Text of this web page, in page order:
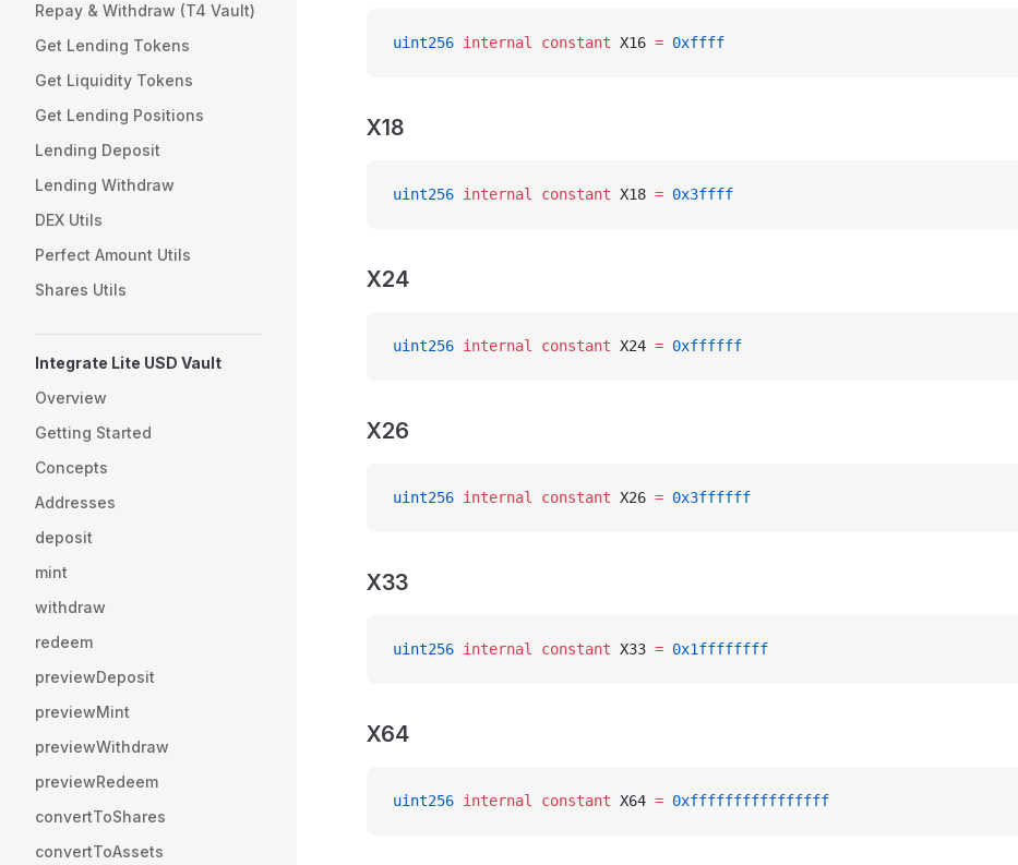
Repay & Withdraw (T4 Vault)
Get Lending Tokens
Get Liquidity Tokens
Get Lending Positions
Lending Deposit
Lending Withdraw
DEX Utils
Perfect Amount Utils
Shares Utils
Integrate Lite USD Vault
Overview
Getting Started
Concepts
Addresses
deposit
mint
withdraw
redeem
previewDeposit
previewMint
previewWithdraw
previewRedeem
convertToShares
convertToAssets
uint256 internal constant X16 = 0xffff
X18
uint256 internal constant X18 = 0x3ffff
X24
uint256 internal constant X24 = 0xffffff
X26
uint256 internal constant X26 = 0x3ffffff
X33
uint256 internal constant X33 = 0x1ffffffff
X64
uint256 internal constant X64 = 0xffffffffffffffff